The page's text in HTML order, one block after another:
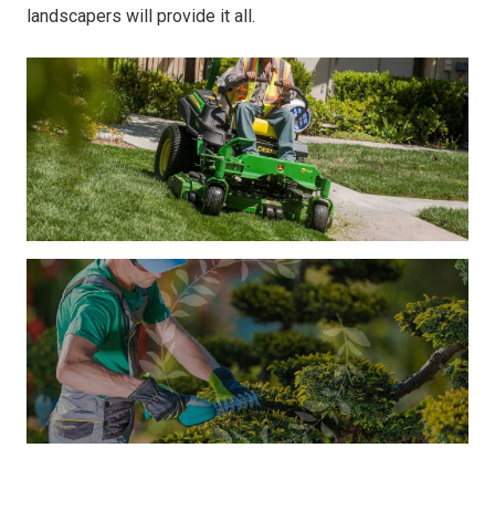
landscapers will provide it all.